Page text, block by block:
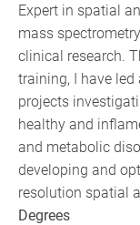
Expert in spatial
mass
clinical research.
training, I have
projects
healthy and
and metabolic
developing and
resolution spatial
Degrees